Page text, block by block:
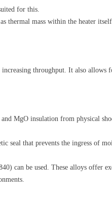
for this.
thermal mass within the heater
throughput. It also allows
MgO insulation from physical
seal that prevents the ingress of
can be used. These alloys offer